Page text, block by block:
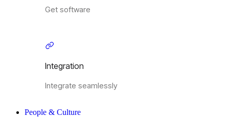
Get software
Integration
Integrate seamlessly
People & Culture